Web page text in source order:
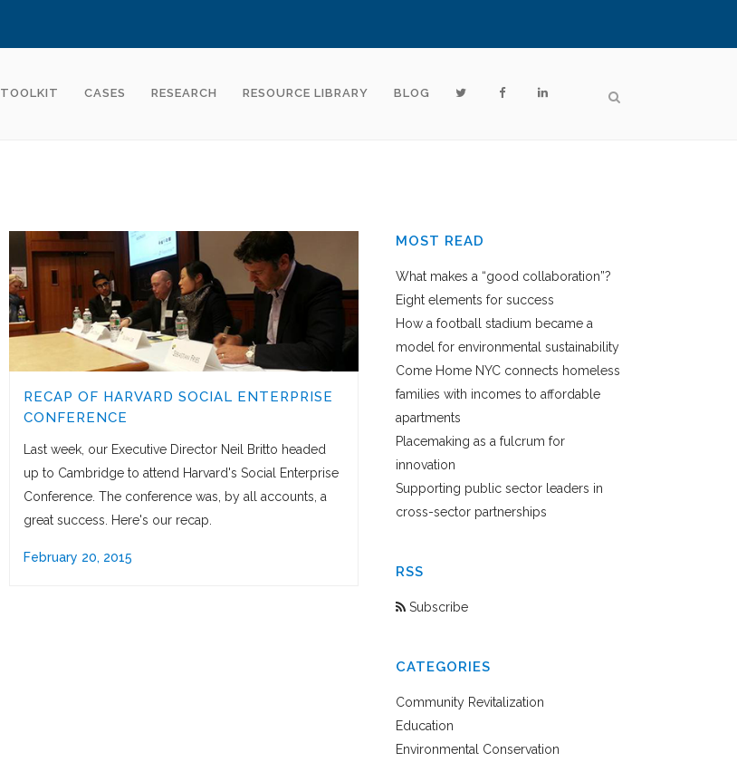
TOOLKIT CASES RESEARCH RESOURCE LIBRARY BLOG
RECAP OF HARVARD SOCIAL ENTERPRISE
CONFERENCE
Last week, our Executive Director Neil Britto headed
up to Cambridge to attend Harvard's Social Enterprise
Conference. The conference was, by all accounts, a
great success. Here's our recap.
February 20, 2015
MOST READ
What makes a “good collaboration”?
Eight elements for success
How a football stadium became a
model for environmental sustainability
Come Home NYC connects homeless
families with incomes to affordable
apartments
Placemaking as a fulcrum for
innovation
Supporting public sector leaders in
cross-sector partnerships
RSS
Subscribe
CATEGORIES
Community Revitalization
Education
Environmental Conservation